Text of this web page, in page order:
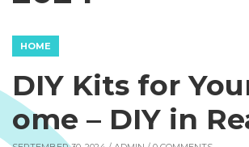
HOME
DIY Kits for
ome – DIY in